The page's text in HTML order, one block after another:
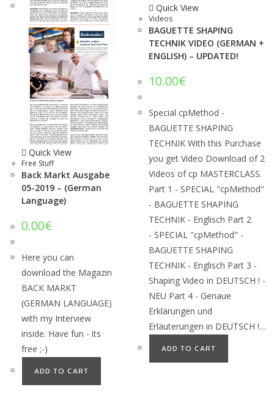
Quick View
Free Stuff
Back Markt Ausgabe
05-2019 – (German
Language)
0.00€
Here you can
download the Magazin
BACK MARKT
(GERMAN LANGUAGE)
with my Interview
inside. Have fun - its
free ;-)
ADD TO CART
Quick View
Videos
BAGUETTE SHAPING
TECHNIK VIDEO (GERMAN +
ENGLISH) – UPDATED!
10.00€
Special cpMethod -
BAGUETTE SHAPING
TECHNIK With this Purchase
you get Video Download of 2
Videos of cp MASTERCLASS.
Part 1 - SPECIAL "cpMethod"
- BAGUETTE SHAPING
TECHNIK - Englisch Part 2
- SPECIAL "cpMethod" -
BAGUETTE SHAPING
TECHNIK - Englisch Part 3 -
Shaping Video in DEUTSCH ! -
NEU Part 4 - Genaue
Erklärungen und
Erläuterungen in DEUTSCH !…
ADD TO CART